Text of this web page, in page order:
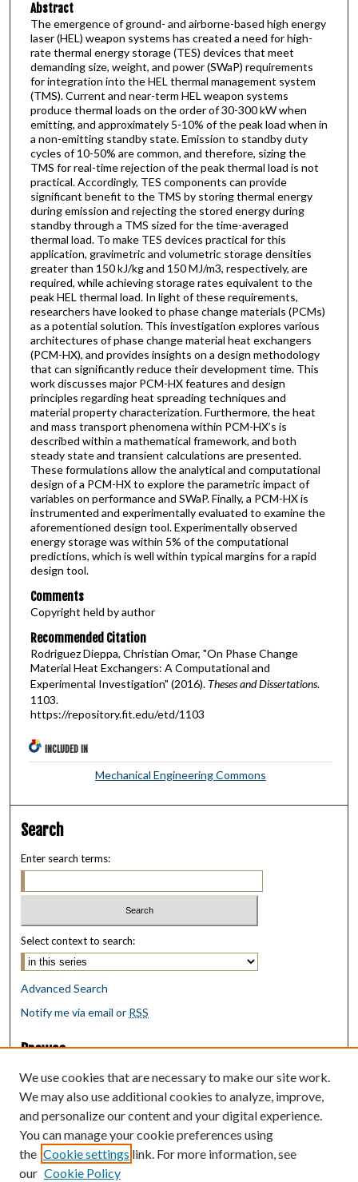
Abstract
The emergence of ground- and airborne-based high energy
laser (HEL) weapon systems has created a need for high-
rate thermal energy storage (TES) devices that meet
demanding size, weight, and power (SWaP) requirements
for integration into the HEL thermal management system
(TMS). Current and near-term HEL weapon systems
produce thermal loads on the order of 30-300 kW when
emitting, and approximately 5-10% of the peak load when in
a non-emitting standby state. Emission to standby duty
cycles of 10-50% are common, and therefore, sizing the
TMS for real-time rejection of the peak thermal load is not
practical. Accordingly, TES components can provide
significant benefit to the TMS by storing thermal energy
during emission and rejecting the stored energy during
standby through a TMS sized for the time-averaged
thermal load. To make TES devices practical for this
application, gravimetric and volumetric storage densities
greater than 150 kJ/kg and 150 MJ/m3, respectively, are
required, while achieving storage rates equivalent to the
peak HEL thermal load. In light of these requirements,
researchers have looked to phase change materials (PCMs)
as a potential solution. This investigation explores various
architectures of phase change material heat exchangers
(PCM-HX), and provides insights on a design methodology
that can significantly reduce their development time. This
work discusses major PCM-HX features and design
principles regarding heat spreading techniques and
material property characterization. Furthermore, the heat
and mass transport phenomena within PCM-HX’s is
described within a mathematical framework, and both
steady state and transient calculations are presented.
These formulations allow the analytical and computational
design of a PCM-HX to explore the parametric impact of
variables on performance and SWaP. Finally, a PCM-HX is
instrumented and experimentally evaluated to examine the
aforementioned design tool. Experimentally observed
energy storage was within 5% of the computational
predictions, which is well within typical margins for a rapid
design tool.
Comments
Copyright held by author
Recommended Citation
Rodriguez Dieppa, Christian Omar, "On Phase Change
Material Heat Exchangers: A Computational and
Experimental Investigation" (2016). Theses and Dissertations.
1103.
https://repository.fit.edu/etd/1103
INCLUDED IN
Mechanical Engineering Commons
Search
Enter search terms:
Select context to search:
Advanced Search
Notify me via email or RSS
Browse
Collections
Disciplines
Authors
Author Corner
Author FAQ
We use cookies that are necessary to make our site work.
We may also use additional cookies to analyze, improve,
and personalize our content and your digital experience.
You can manage your cookie preferences using
the Cookie settings link. For more information, see
our Cookie Policy